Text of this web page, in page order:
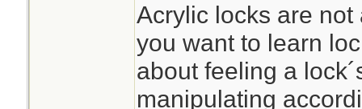
Acrylic locks are
you want to learn
about feeling a
manipulating